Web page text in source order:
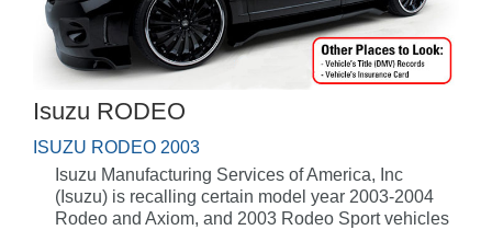
Isuzu RODEO
ISUZU RODEO 2003
Isuzu Manufacturing Services of America, Inc
(Isuzu) is recalling certain model year 2003-2004
Rodeo and Axiom, and 2003 Rodeo Sport vehicles